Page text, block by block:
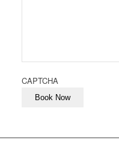
CAPTCHA
Book Now